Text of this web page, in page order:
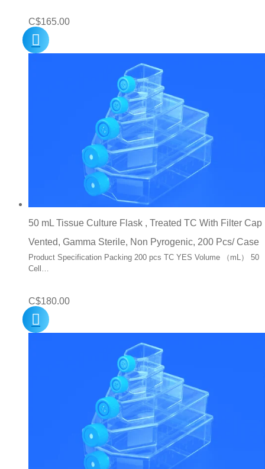
C$165.00
50 mL Tissue Culture Flask , Treated TC With Filter Cap
Vented, Gamma Sterile, Non Pyrogenic, 200 Pcs/ Case
Product Specification Packing 200 pcs TC YES Volume （mL） 50
Cell…
C$180.00